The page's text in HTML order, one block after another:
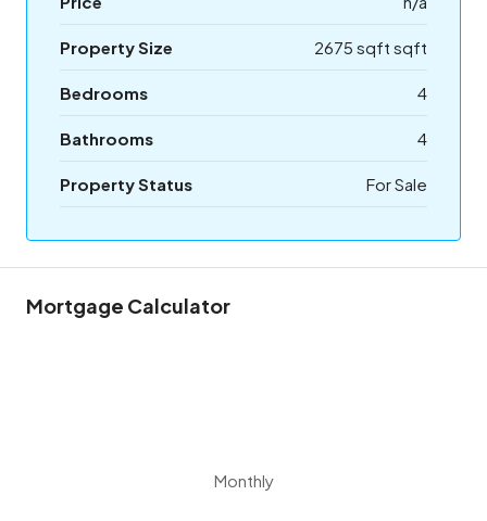
Property Size 2675 sqft sqft
Bedrooms 4
Bathrooms 4
Property Status For Sale
Mortgage Calculator
Monthly